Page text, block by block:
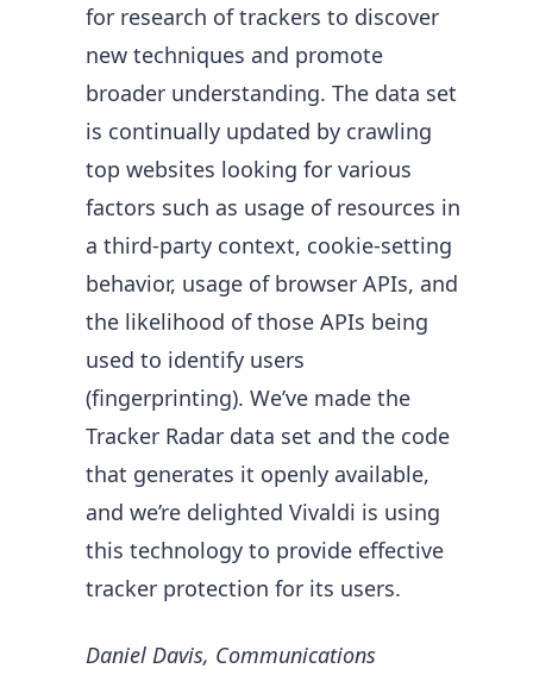
for research of trackers to discover
new techniques and promote
broader understanding. The data set
is continually updated by crawling
top websites looking for various
factors such as usage of resources in
a third-party context, cookie-setting
behavior, usage of browser APIs, and
the likelihood of those APIs being
used to identify users
(fingerprinting). We’ve made the
Tracker Radar data set and the code
that generates it openly available,
and we’re delighted Vivaldi is using
this technology to provide effective
tracker protection for its users.
Daniel Davis, Communications